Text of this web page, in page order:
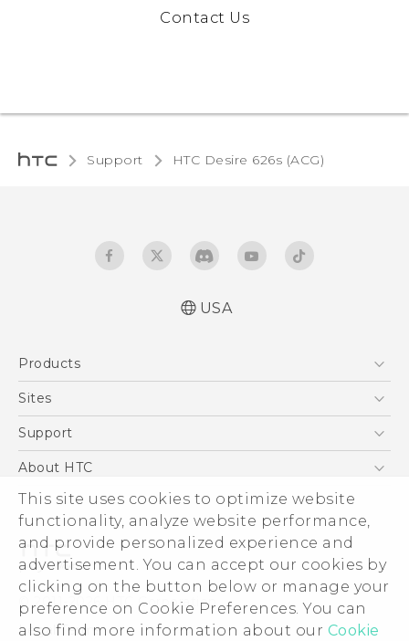
This site uses cookies to optimize website
functionality, analyze website performance,
and provide personalized experience and
advertisement. You can accept our cookies by
clicking on the button below or manage your
preference on Cookie Preferences. You can
also find more information about our Cookie
Contact Us
Support HTC Desire 626s (ACG)‎
USA
Products
5G
VIVE
Sites
HTC Dev
Support
Support Center
Order Status
Order Help
Warranty Policy
Device Recycling Program
About HTC
ESG
Press & Media Room
Device Security
Investor
Careers
© 2011-2026 HTC Corporation
Legal Terms